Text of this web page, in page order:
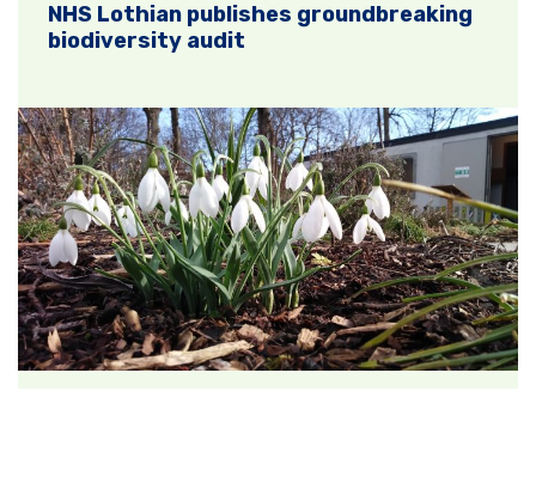
NHS Lothian publishes groundbreaking
biodiversity audit